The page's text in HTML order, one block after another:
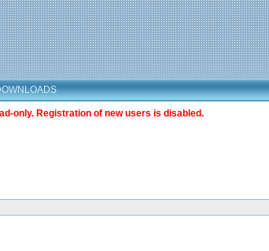
only. Registration of new users is disabled.